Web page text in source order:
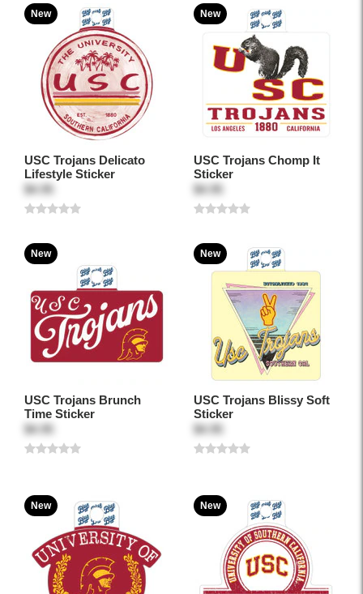
New
USC Trojans Delicato
Lifestyle Sticker
$4.95
New
USC Trojans Chomp It
Sticker
$4.95
New
USC Trojans Brunch
Time Sticker
$4.95
New
USC Trojans Blissy Soft
Sticker
$4.95
New New